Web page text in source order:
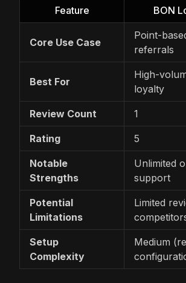
Feature BON
Core Use Case
Point-
referrals
Best For
High-
loyalty
Review Count 1
Rating 5
Notable
Strengths
Unlimited
support
Potential
Limitations
Limited
Setup
Complexity
Medium